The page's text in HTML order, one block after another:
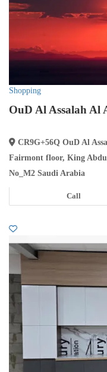
Shopping
OuD Al Assalah Al
CR9G+56Q OuD Al
Fairmont floor, King
No_M2 Saudi Arabia
Call